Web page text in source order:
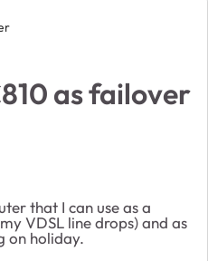
as failover
that I can use as a
VDSL line drops) and as
on holiday.